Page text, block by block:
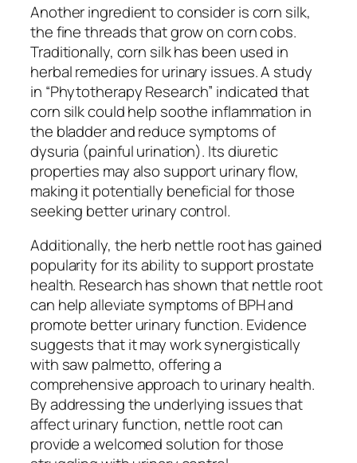
Another ingredient to consider is corn silk,
the fine threads that grow on corn cobs.
Traditionally, corn silk has been used in
herbal remedies for urinary issues. A study
in “Phytotherapy Research” indicated that
corn silk could help soothe inflammation in
the bladder and reduce symptoms of
dysuria (painful urination). Its diuretic
properties may also support urinary flow,
making it potentially beneficial for those
seeking better urinary control.
Additionally, the herb nettle root has gained
popularity for its ability to support prostate
health. Research has shown that nettle root
can help alleviate symptoms of BPH and
promote better urinary function. Evidence
suggests that it may work synergistically
with saw palmetto, offering a
comprehensive approach to urinary health.
By addressing the underlying issues that
affect urinary function, nettle root can
provide a welcomed solution for those